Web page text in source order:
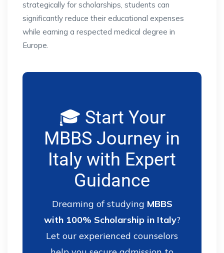
strategically for scholarships, students can
significantly reduce their educational expenses
while earning a respected medical degree in
Europe.
🎓 Start Your
MBBS Journey in
Italy with Expert
Guidance
Dreaming of studying MBBS
with 100% Scholarship in Italy?
Let our experienced counselors